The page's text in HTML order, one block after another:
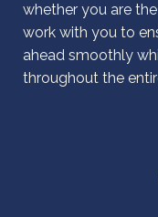
whether you are
work with you to
ahead smoothly
throughout the